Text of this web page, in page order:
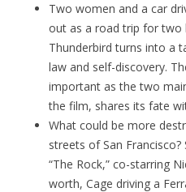
Two women and a car
out as a road trip for two
Thunderbird turns into a
law and self-discovery.
important as the two
the film, shares its fate
What could be more
streets of San
“The Rock,” co-starring
worth, Cage driving a